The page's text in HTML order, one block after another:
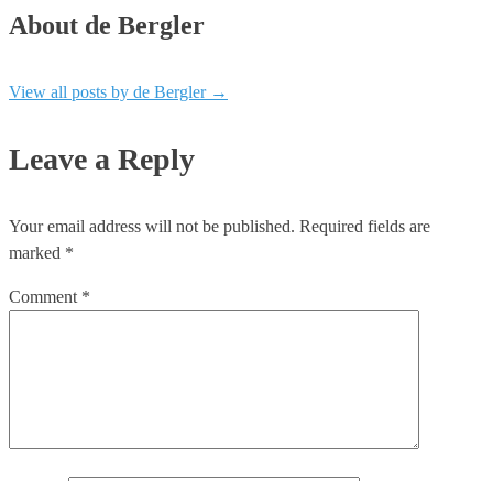
About de Bergler
View all posts by de Bergler →
Leave a Reply
Your email address will not be published. Required fields are
marked *
Comment *